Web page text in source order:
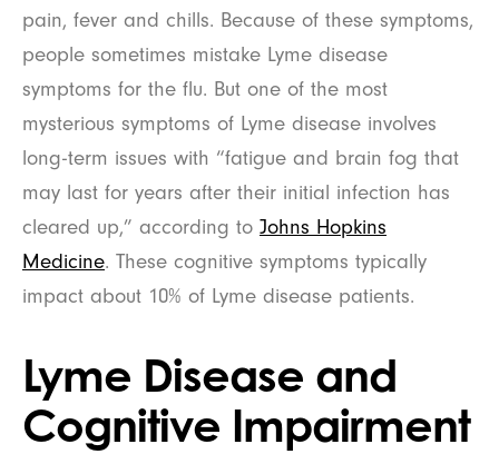
pain, fever and chills. Because of these symptoms,
people sometimes mistake Lyme disease
symptoms for the flu. But one of the most
mysterious symptoms of Lyme disease involves
long-term issues with “fatigue and brain fog that
may last for years after their initial infection has
cleared up,” according to Johns Hopkins
Medicine. These cognitive symptoms typically
impact about 10% of Lyme disease patients.
Lyme Disease and
Cognitive Impairment